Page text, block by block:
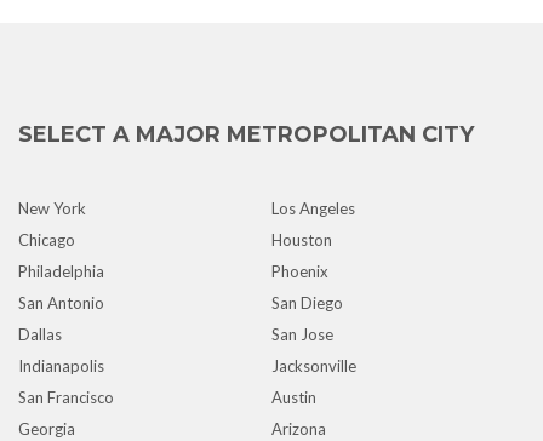
SELECT A MAJOR METROPOLITAN CITY
New York
Los Angeles
Chicago
Houston
Philadelphia
Phoenix
San Antonio
San Diego
Dallas
San Jose
Indianapolis
Jacksonville
San Francisco
Austin
Georgia
Arizona